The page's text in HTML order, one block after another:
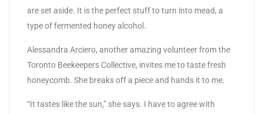
are set aside. It is the perfect stuff to turn into mead, a
type of fermented honey alcohol.
Alessandra Arciero, another amazing volunteer from the
Toronto Beekeepers Collective, invites me to taste fresh
honeycomb. She breaks off a piece and hands it to me.
“It tastes like the sun,” she says. I have to agree with